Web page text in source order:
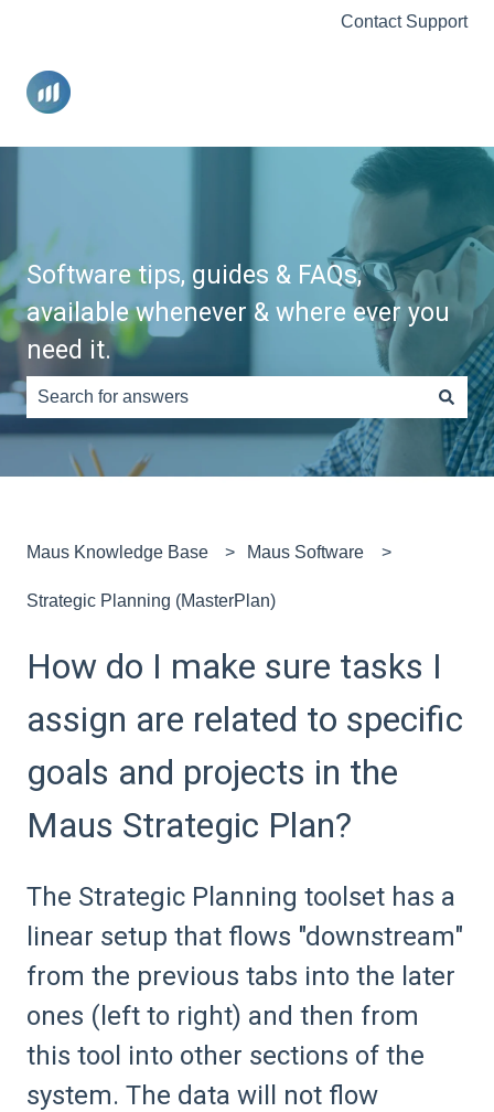
Contact Support
Software tips, guides & FAQs,
available whenever & where ever you
need it.
There are no suggestions because the search field is
Maus Knowledge Base Maus Software
Strategic Planning (MasterPlan)
How do I make sure tasks I
assign are related to specific
goals and projects in the
Maus Strategic Plan?
The Strategic Planning toolset has a
linear setup that flows "downstream"
from the previous tabs into the later
ones (left to right) and then from
this tool into other sections of the
system. The data will not flow